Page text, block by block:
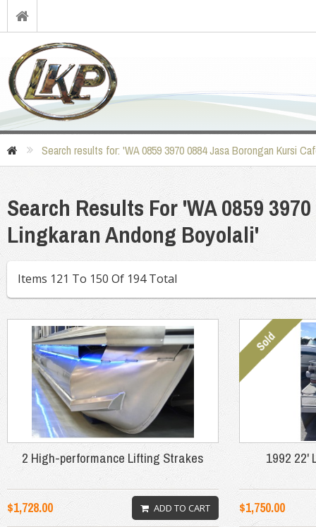
Search results for: 'WA 0859 3970 0884 Jasa Borongan Kursi
Search Results For 'WA 0859
Lingkaran Andong Boyolali'
Items 121 To 150 Of 194 Total
2 High-performance Lifting Strakes
$1,728.00 ADD TO CART
1992 22'
$1,750.00